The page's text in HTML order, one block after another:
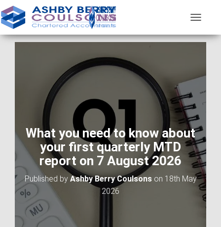
O
G
I
G
A
T
I
O
N
What you need to know about
your first quarterly MTD
report on 7 August 2026
Published by Ashby Berry Coulsonson 18th May
2026